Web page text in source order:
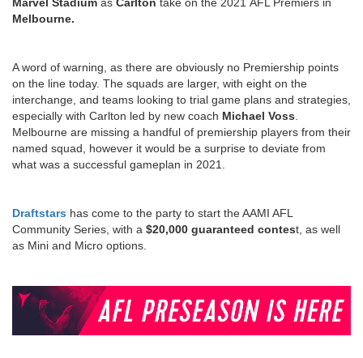
Marvel Stadium as Carlton take on the 2021 AFL Premiers in
Melbourne.
A word of warning, as there are obviously no Premiership points
on the line today. The squads are larger, with eight on the
interchange, and teams looking to trial game plans and strategies,
especially with Carlton led by new coach Michael Voss.
Melbourne are missing a handful of premiership players from their
named squad, however it would be a surprise to deviate from
what was a successful gameplan in 2021.
Draftstars has come to the party to start the AAMI AFL
Community Series, with a $20,000 guaranteed contest, as well
as Mini and Micro options.